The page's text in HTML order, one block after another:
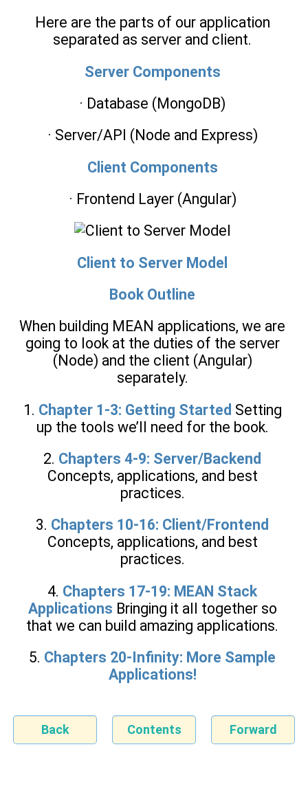
Here are the parts of our application
separated as server and client.
Server Components
· Database (MongoDB)
· Server/API (Node and Express)
Client Components
· Frontend Layer (Angular)
Client to Server Model
Book Outline
When building MEAN applications, we are
going to look at the duties of the server
(Node) and the client (Angular)
separately.
1. Chapter 1-3: Getting Started Setting
up the tools we’ll need for the book.
2. Chapters 4-9: Server/Backend
Concepts, applications, and best
practices.
3. Chapters 10-16: Client/Frontend
Concepts, applications, and best
practices.
4. Chapters 17-19: MEAN Stack
Applications Bringing it all together so
that we can build amazing applications.
5. Chapters 20-Infinity: More Sample
Applications!
Back Contents Forward